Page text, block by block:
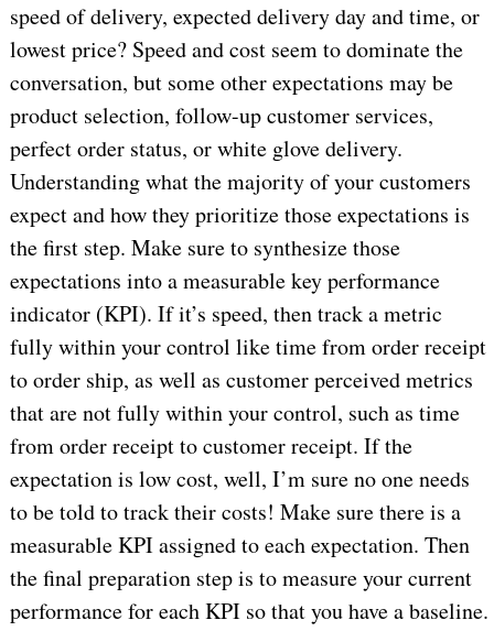
speed of delivery, expected delivery day and time, or
lowest price? Speed and cost seem to dominate the
conversation, but some other expectations may be
product selection, follow-up customer services,
perfect order status, or white glove delivery.
Understanding what the majority of your customers
expect and how they prioritize those expectations is
the first step. Make sure to synthesize those
expectations into a measurable key performance
indicator (KPI). If it’s speed, then track a metric
fully within your control like time from order receipt
to order ship, as well as customer perceived metrics
that are not fully within your control, such as time
from order receipt to customer receipt. If the
expectation is low cost, well, I’m sure no one needs
to be told to track their costs! Make sure there is a
measurable KPI assigned to each expectation. Then
the final preparation step is to measure your current
performance for each KPI so that you have a baseline.